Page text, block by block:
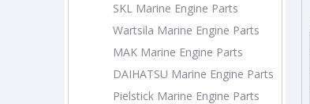
SKL Marine Engine Parts
Wartsila Marine Engine Parts
MAK Marine Engine Parts
DAIHATSU Marine Engine Parts
Pielstick Marine Engine Parts